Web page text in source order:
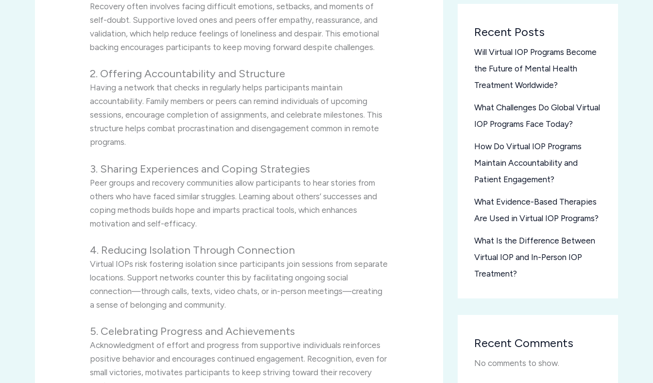
Recovery often involves facing difficult emotions, setbacks, and moments of
self-doubt. Supportive loved ones and peers offer empathy, reassurance, and
validation, which help reduce feelings of loneliness and despair. This emotional
backing encourages participants to keep moving forward despite challenges.
2. Offering Accountability and Structure
Having a network that checks in regularly helps participants maintain
accountability. Family members or peers can remind individuals of upcoming
sessions, encourage completion of assignments, and celebrate milestones. This
structure helps combat procrastination and disengagement common in remote
programs.
3. Sharing Experiences and Coping Strategies
Peer groups and recovery communities allow participants to hear stories from
others who have faced similar struggles. Learning about others’ successes and
coping methods builds hope and imparts practical tools, which enhances
motivation and self-efficacy.
4. Reducing Isolation Through Connection
Virtual IOPs risk fostering isolation since participants join sessions from separate
locations. Support networks counter this by facilitating ongoing social
connection—through calls, texts, video chats, or in-person meetings—creating
a sense of belonging and community.
5. Celebrating Progress and Achievements
Acknowledgment of effort and progress from supportive individuals reinforces
positive behavior and encourages continued engagement. Recognition, even for
small victories, motivates participants to keep striving toward their recovery
Recent Posts
Will Virtual IOP Programs Become
the Future of Mental Health
Treatment Worldwide?
What Challenges Do Global Virtual
IOP Programs Face Today?
How Do Virtual IOP Programs
Maintain Accountability and
Patient Engagement?
What Evidence-Based Therapies
Are Used in Virtual IOP Programs?
What Is the Difference Between
Virtual IOP and In-Person IOP
Treatment?
Recent Comments
No comments to show.